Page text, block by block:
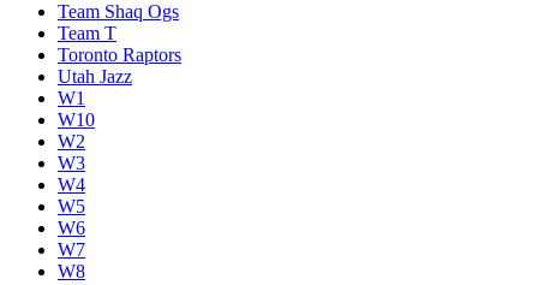
Team Shaq Ogs
Team T
Toronto Raptors
Utah Jazz
W1
W10
W2
W3
W4
W5
W6
W7
W8